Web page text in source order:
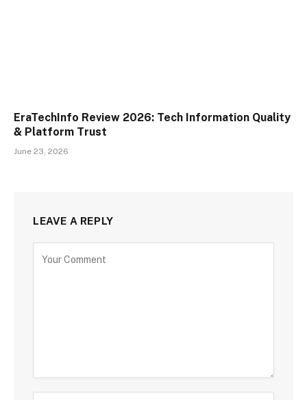
EraTechInfo Review 2026: Tech Information Quality
& Platform Trust
June 23, 2026
LEAVE A REPLY